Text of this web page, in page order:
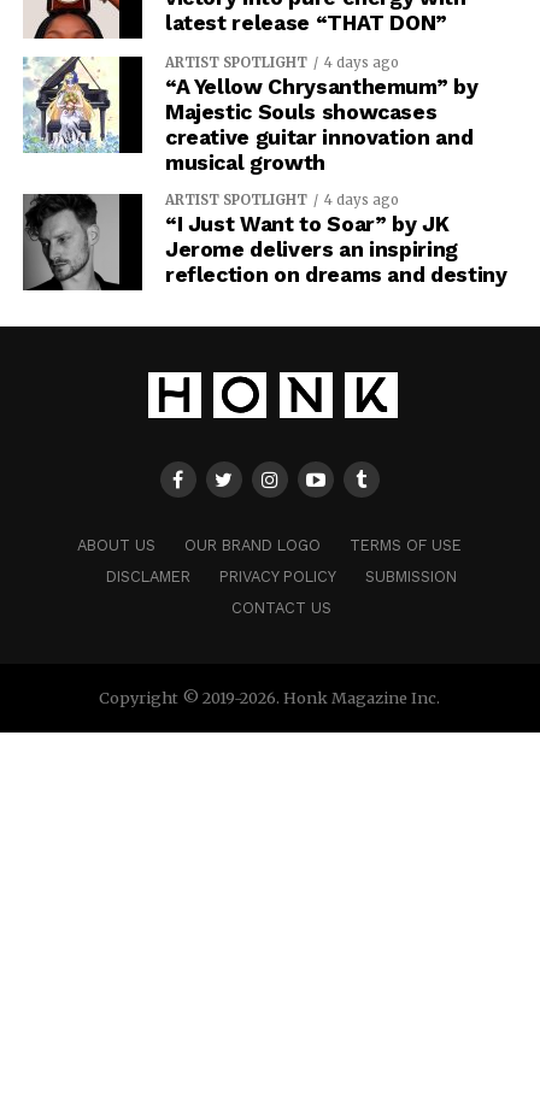
latest release “THAT DON”
ARTIST SPOTLIGHT 4 days ago
“A Yellow Chrysanthemum” by
Majestic Souls showcases
creative guitar innovation and
musical growth
ARTIST SPOTLIGHT 4 days ago
“I Just Want to Soar” by JK
Jerome delivers an inspiring
reflection on dreams and destiny
ABOUT US OUR BRAND LOGO
TERMS OF USE
DISCLAMER
PRIVACY POLICY
SUBMISSION
CONTACT US
Copyright © 2019-2026. Honk Magazine Inc.